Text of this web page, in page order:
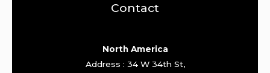
Contact
North America
Address : 34 W 34th St,